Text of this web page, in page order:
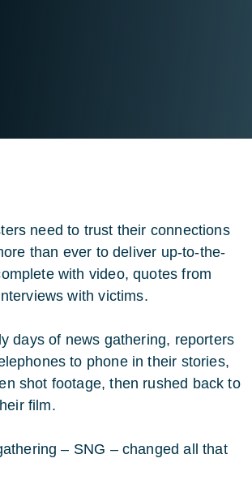
need to trust their connections
than ever to deliver up-to-the-
with video, quotes from
with victims.
days of news gathering, reporters
to phone in their stories,
shot footage, then rushed back to
film.
– SNG – changed all that